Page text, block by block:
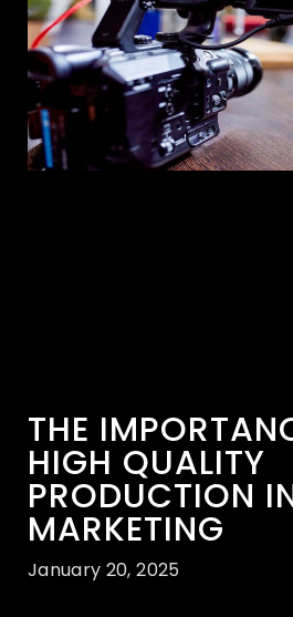
THE
HIGH QUALITY
PRODUCTION
MARKETING
January 20, 2025